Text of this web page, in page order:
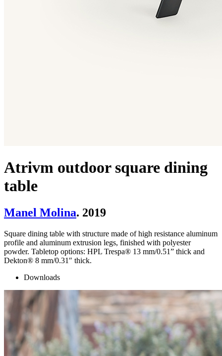
Atrivm outdoor square dining
table
Manel Molina. 2019
Square dining table with structure made of high resistance aluminum
profile and aluminum extrusion legs, finished with polyester
powder. Tabletop options: HPL Trespa® 13 mm/0.51” thick and
Dekton® 8 mm/0.31″ thick.
Downloads